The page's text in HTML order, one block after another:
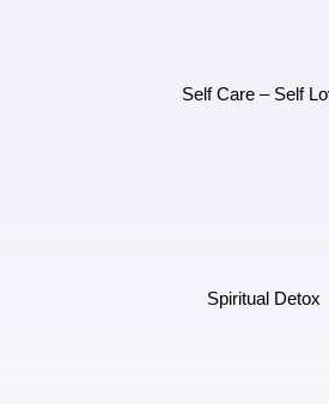
Self Care – Self
Spiritual Detox